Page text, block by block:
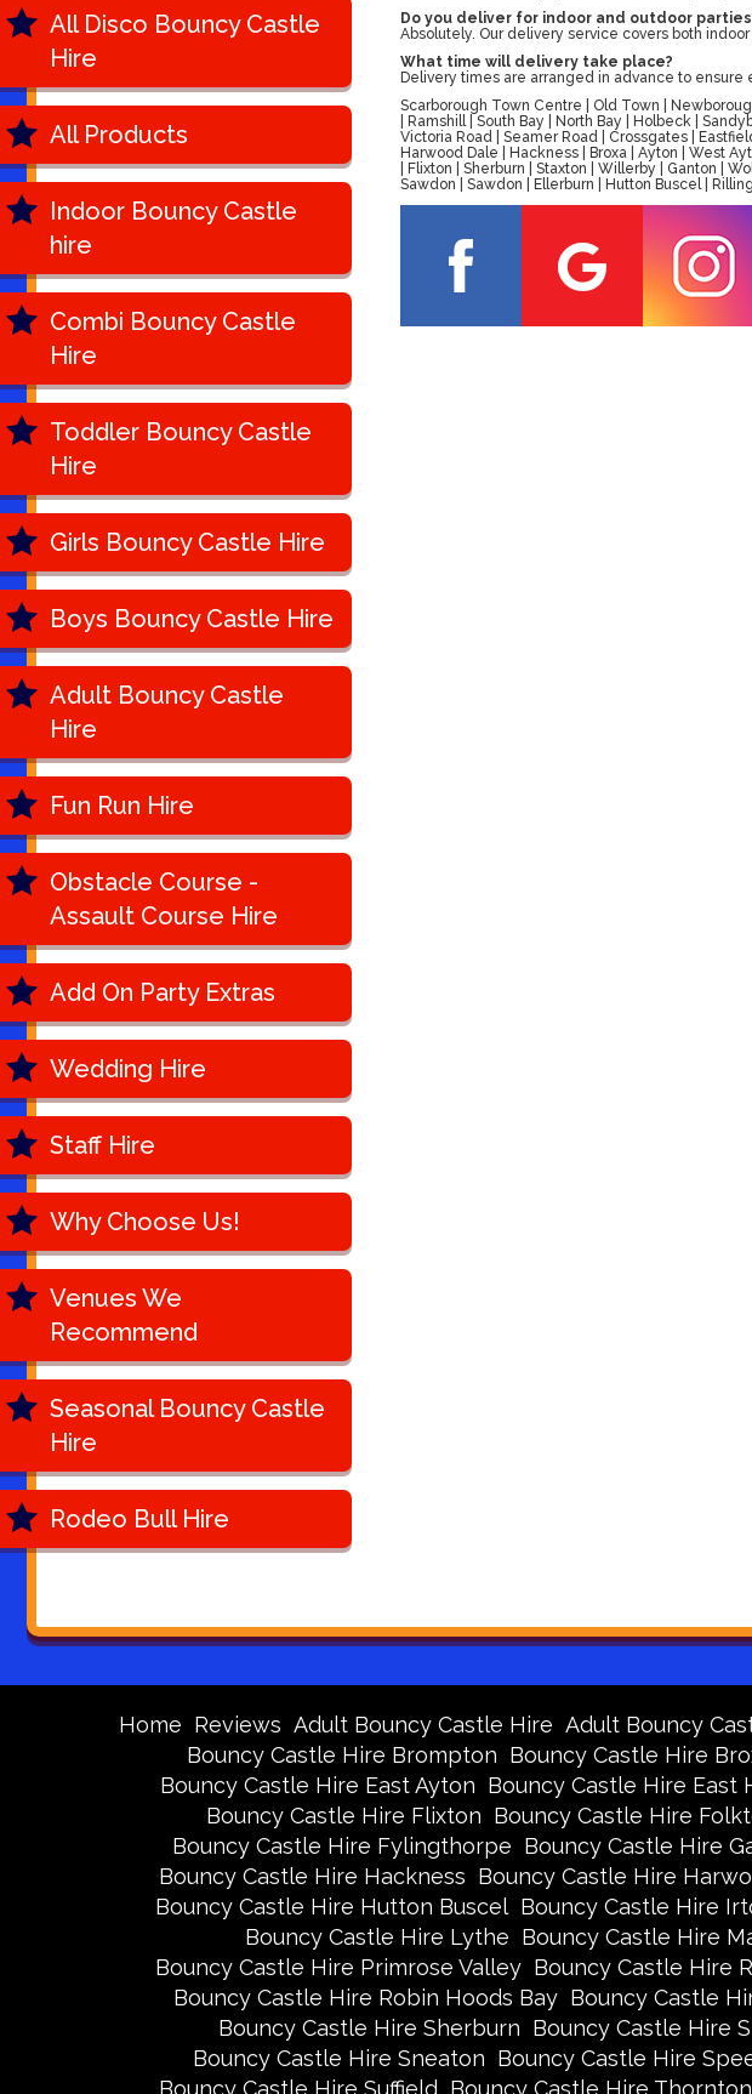
All Disco Bouncy Castle
Hire
All Products
Indoor Bouncy Castle
hire
Combi Bouncy Castle
Hire
Toddler Bouncy Castle
Hire
Girls Bouncy Castle Hire
Boys Bouncy Castle Hire
Adult Bouncy Castle
Hire
Fun Run Hire
Obstacle Course -
Assault Course Hire
Add On Party Extras
Wedding Hire
Staff Hire
Why Choose Us!
Venues We
Recommend
Seasonal Bouncy Castle
Hire
Rodeo Bull Hire
Do you deliver for indoor and outdoor
Absolutely. Our delivery service covers both
What time will delivery take place?
Delivery times are arranged in advance to
Scarborough Town Centre | Old Town |
| Ramshill | South Bay | North Bay | Holbeck |
Victoria Road | Seamer Road | Crossgates |
Harwood Dale | Hackness | Broxa | Ayton | West
| Flixton | Sherburn | Staxton | Willerby | Ganton |
Sawdon | Sawdon | Ellerburn | Hutton Buscel |
Home Reviews Adult Bouncy Castle Hire Adult Bouncy
Bouncy Castle Hire Brompton Bouncy Castle Hire
Bouncy Castle Hire East Ayton Bouncy Castle Hire East
Bouncy Castle Hire Flixton Bouncy Castle Hire
Bouncy Castle Hire Fylingthorpe Bouncy Castle Hire
Bouncy Castle Hire Hackness Bouncy Castle Hire
Bouncy Castle Hire Hutton Buscel Bouncy Castle Hire
Bouncy Castle Hire Lythe Bouncy Castle Hire
Bouncy Castle Hire Primrose Valley Bouncy Castle Hire
Bouncy Castle Hire Robin Hoods Bay Bouncy Castle
Bouncy Castle Hire Sherburn Bouncy Castle Hire
Bouncy Castle Hire Sneaton Bouncy Castle Hire
Bouncy Castle Hire Suffield
Bouncy Castle Hire